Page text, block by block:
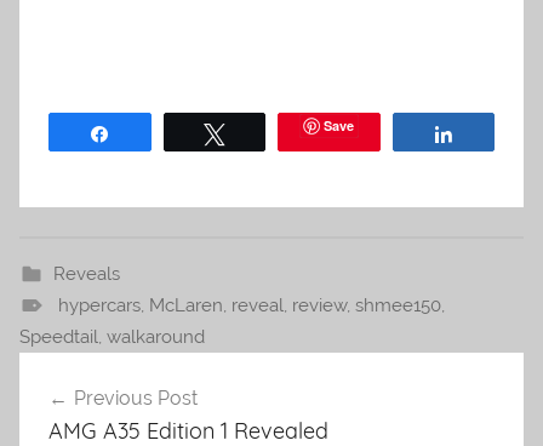
Save
Reveals
hypercars, McLaren, reveal, review, shmee150,
Speedtail, walkaround
navigation
Previous Post
AMG A35 Edition 1 Revealed